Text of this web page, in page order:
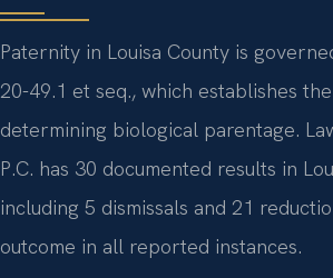
Paternity in Louisa County is
20-49.1 et seq., which establishes
determining biological parentage.
P.C. has 30 documented results in
including 5 dismissals and 21
outcome in all reported instances.